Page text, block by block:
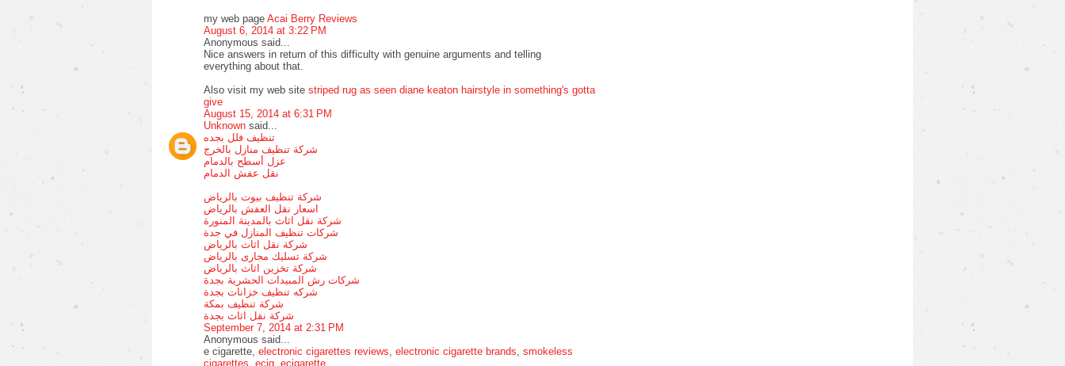
my web page Acai Berry Reviews
August 6, 2014 at 3:22 PM
Anonymous said...
Nice answers in return of this difficulty with genuine arguments and telling
everything about that.
Also visit my web site striped rug as seen diane keaton hairstyle in something's gotta
give
August 15, 2014 at 6:31 PM
Unknown said...
تنظيف فلل بجده
شركة تنظيف منازل بالخرج
عزل أسطح بالدمام
نقل عفش الدمام
شركة تنظيف بيوت بالرياض
اسعار نقل العفش بالرياض
شركة نقل اثاث بالمدينة المنورة
شركات تنظيف المنازل في جدة
شركة نقل اثاث بالرياض
شركة تسليك مجارى بالرياض
شركة تخزين اثاث بالرياض
شركات رش المبيدات الحشرية بجدة
شركه تنظيف خزانات بجدة
شركة تنظيف بمكة
شركة نقل اثاث بجدة
September 7, 2014 at 2:31 PM
Anonymous said...
e cigarette, electronic cigarettes reviews electronic cigarette brands smokeless
cigarettes ecig ecigarette